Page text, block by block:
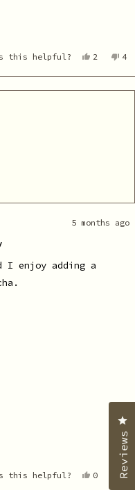
this helpful?
Yes,
Cara
2
people
No,
4
5 months ago
I enjoy adding a
this helpful?
Yes,
0
No,
2
Reviews